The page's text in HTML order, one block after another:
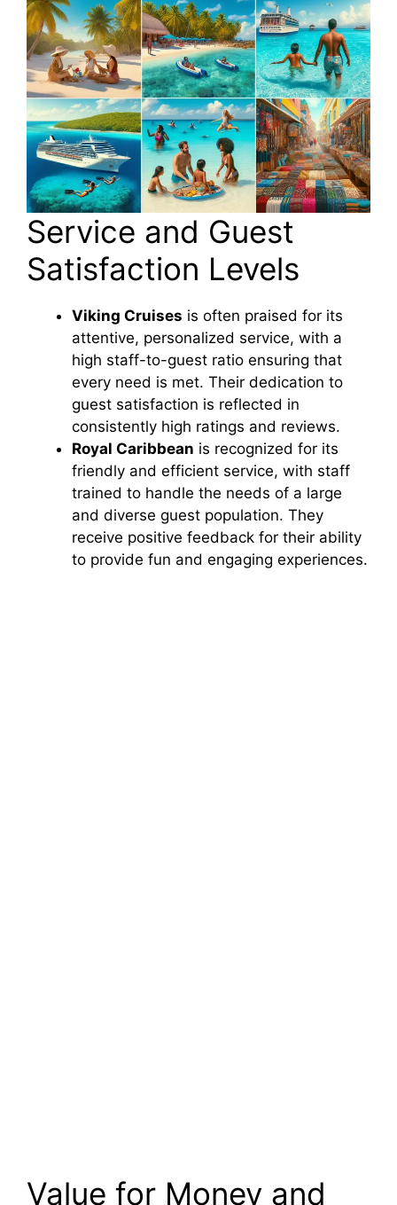
Service and Guest
Satisfaction Levels
Viking Cruises is often praised for its
attentive, personalized service, with a
high staff-to-guest ratio ensuring that
every need is met. Their dedication to
guest satisfaction is reflected in
consistently high ratings and reviews.
Royal Caribbean is recognized for its
friendly and efficient service, with staff
trained to handle the needs of a large
and diverse guest population. They
receive positive feedback for their ability
to provide fun and engaging experiences.
Value for Money and